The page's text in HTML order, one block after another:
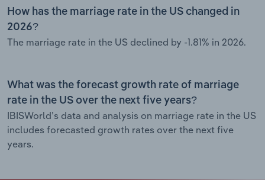
How has the marriage rate in the US changed in
2026?
The marriage rate in the US declined by -1.81% in 2026.
What was the forecast growth rate of marriage
rate in the US over the next five years?
IBISWorld’s data and analysis on marriage rate in the US
includes forecasted growth rates over the next five
years.